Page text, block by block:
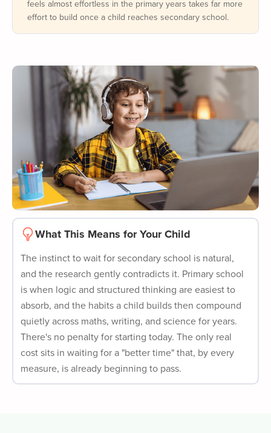
feels almost effortless in the primary years takes far more
effort to build once a child reaches secondary school.
What This Means for Your Child
The instinct to wait for secondary school is natural,
and the research gently contradicts it. Primary school
is when logic and structured thinking are easiest to
absorb, and the habits a child builds then compound
quietly across maths, writing, and science for years.
There's no penalty for starting today. The only real
cost sits in waiting for a "better time" that, by every
measure, is already beginning to pass.